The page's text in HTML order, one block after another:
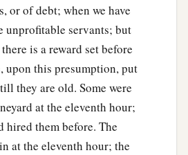
two brothers.
them toHimselfand said,
rulers of the Gentiles lord it
who are great exercise
so among you; but
become great among you, let
or of debt; when we have
unprofitable servants; but
is a reward set before
upon this presumption, put
till they are old. Some were
at the eleventh hour;
hired them before. The
at the eleventh hour; the